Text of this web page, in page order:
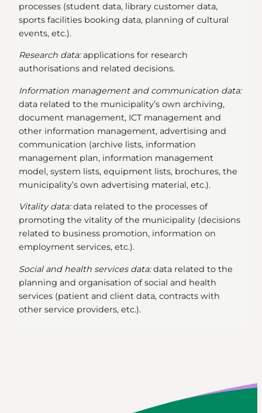
processes (student data, library customer data,
sports facilities booking data, planning of cultural
events, etc.).
Research data:applications for research
authorisations and related decisions.
Information management and communication data:
data related to the municipality’s own archiving,
document management, ICT management and
other information management, advertising and
communication (archive lists, information
management plan, information management
model, system lists, equipment lists, brochures, the
municipality’s own advertising material, etc.).
Vitality data:data related to the processes of
promoting the vitality of the municipality (decisions
related to business promotion, information on
employment services, etc.).
Social and health services data:data related to the
planning and organisation of social and health
services (patient and client data, contracts with
other service providers, etc.).